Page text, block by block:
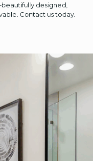
designed,
Contact us today.